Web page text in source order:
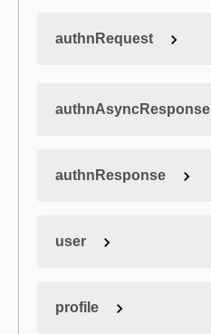
authnRequest
authnAsyncResponse
authnResponse
user
profile